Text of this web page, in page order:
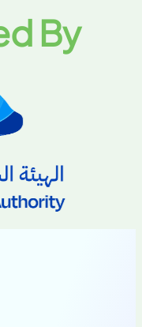
By